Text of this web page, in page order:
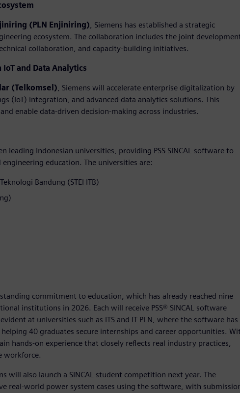
(PLN Enjiniring), Siemens has established a strategic
ecosystem. The collaboration includes the joint
collaboration, and capacity-building initiatives.
and Data Analytics
(Telkomsel), Siemens will accelerate enterprise digitalization by
(IoT) integration, and advanced data analytics solutions. This
enable data-driven decision-making across industries.
leading Indonesian universities, providing PSS SINCAL software to
education. The universities are:
Bandung (STEI ITB)
commitment to education, which has already reached nine
institutions in 2026. Each will receive PSS® SINCAL software
at universities such as ITS and IT PLN, where the software has
40 graduates secure internships and career opportunities.
hands-on experience that closely reflects real industry practices,
workforce.
will also launch a SINCAL student competition next year. The
real-world power system cases using the software, with